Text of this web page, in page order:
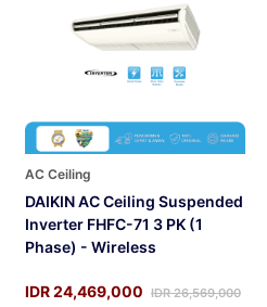
AC Ceiling
DAIKIN AC Ceiling Suspended
Inverter FHFC-71 3 PK (1
Phase) - Wireless
IDR 24,469,000 IDR 26,569,000